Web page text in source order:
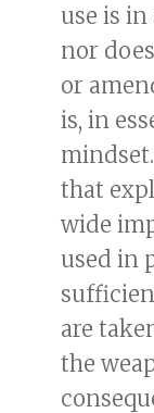
use is
nor
or
is, in
that
wide
used in
are
the